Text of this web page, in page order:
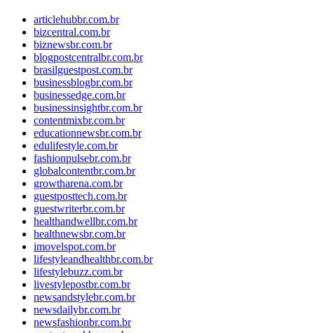
articlehubbr.com.br
bizcentral.com.br
biznewsbr.com.br
blogpostcentralbr.com.br
brasilguestpost.com.br
businessblogbr.com.br
businessedge.com.br
businessinsightbr.com.br
contentmixbr.com.br
educationnewsbr.com.br
edulifestyle.com.br
fashionpulsebr.com.br
globalcontentbr.com.br
growtharena.com.br
guestposttech.com.br
guestwriterbr.com.br
healthandwellbr.com.br
healthnewsbr.com.br
imovelspot.com.br
lifestyleandhealthbr.com.br
lifestylebuzz.com.br
livestylepostbr.com.br
newsandstylebr.com.br
newsdailybr.com.br
newsfashionbr.com.br